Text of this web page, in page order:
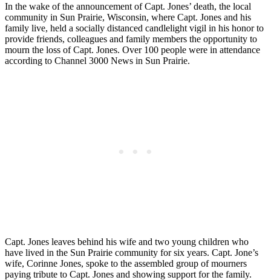
In the wake of the announcement of Capt. Jones’ death, the local
community in Sun Prairie, Wisconsin, where Capt. Jones and his
family live, held a socially distanced candlelight vigil in his honor to
provide friends, colleagues and family members the opportunity to
mourn the loss of Capt. Jones. Over 100 people were in attendance
according to Channel 3000 News in Sun Prairie.
Capt. Jones leaves behind his wife and two young children who
have lived in the Sun Prairie community for six years. Capt. Jone’s
wife, Corinne Jones, spoke to the assembled group of mourners
paying tribute to Capt. Jones and showing support for the family.